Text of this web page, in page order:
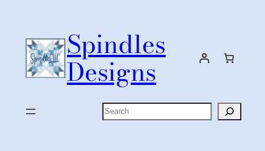
content
Spindles
Designs
Search